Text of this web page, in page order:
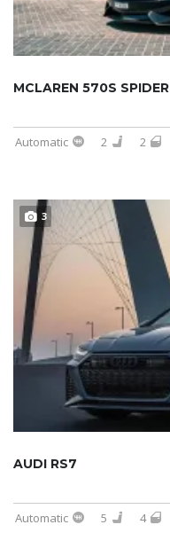
MCLAREN 570S SPIDER
Automatic 2 2
3
AUDI RS7
Automatic 5 4